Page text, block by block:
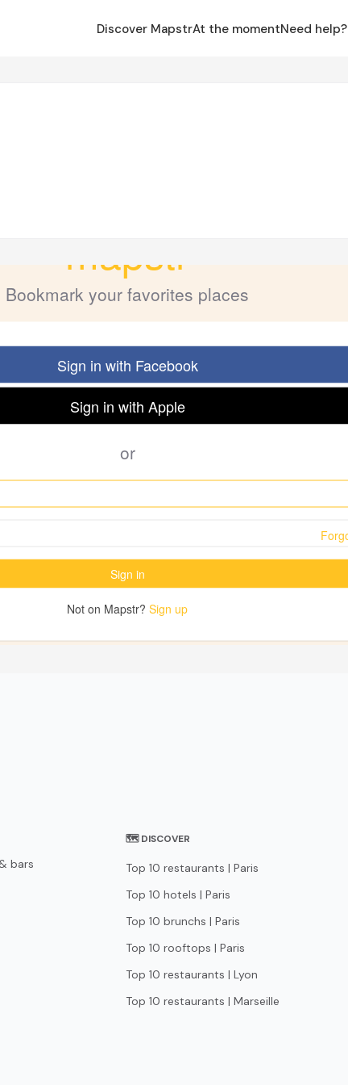
Discover MapstrAt the momentNeed help?
bars
🗺 DISCOVER
Top 10 restaurants | Paris
Top 10 hotels | Paris
Top 10 brunchs | Paris
Top 10 rooftops | Paris
Top 10 restaurants | Lyon
Top 10 restaurants | Marseille